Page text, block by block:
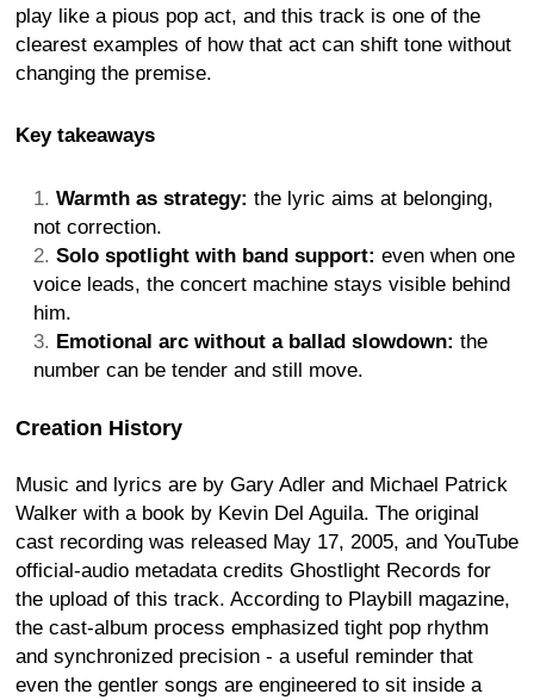
play like a pious pop act, and this track is one of the
clearest examples of how that act can shift tone without
changing the premise.
Key takeaways
Warmth as strategy: the lyric aims at belonging,
not correction.
Solo spotlight with band support: even when one
voice leads, the concert machine stays visible behind
him.
Emotional arc without a ballad slowdown: the
number can be tender and still move.
Creation History
Music and lyrics are by Gary Adler and Michael Patrick
Walker with a book by Kevin Del Aguila. The original
cast recording was released May 17, 2005, and YouTube
official-audio metadata credits Ghostlight Records for
the upload of this track. According to Playbill magazine,
the cast-album process emphasized tight pop rhythm
and synchronized precision - a useful reminder that
even the gentler songs are engineered to sit inside a